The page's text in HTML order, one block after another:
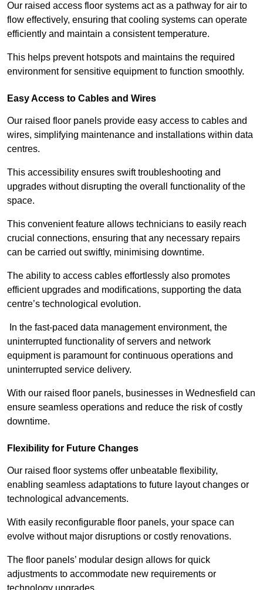
Our raised access floor systems act as a pathway for air to
flow effectively, ensuring that cooling systems can operate
efficiently and maintain a consistent temperature.
This helps prevent hotspots and maintains the required
environment for sensitive equipment to function smoothly.
Easy Access to Cables and Wires
Our raised floor panels provide easy access to cables and
wires, simplifying maintenance and installations within data
centres.
This accessibility ensures swift troubleshooting and
upgrades without disrupting the overall functionality of the
space.
This convenient feature allows technicians to easily reach
crucial connections, ensuring that any necessary repairs
can be carried out swiftly, minimising downtime.
The ability to access cables effortlessly also promotes
efficient upgrades and modifications, supporting the data
centre’s technological evolution.
In the fast-paced data management environment, the
uninterrupted functionality of servers and network
equipment is paramount for continuous operations and
uninterrupted service delivery.
With our raised floor panels, businesses in Wednesfield can
ensure seamless operations and reduce the risk of costly
downtime.
Flexibility for Future Changes
Our raised floor systems offer unbeatable flexibility,
enabling seamless adaptations to future layout changes or
technological advancements.
With easily reconfigurable floor panels, your space can
evolve without major disruptions or costly renovations.
The floor panels’ modular design allows for quick
adjustments to accommodate new requirements or